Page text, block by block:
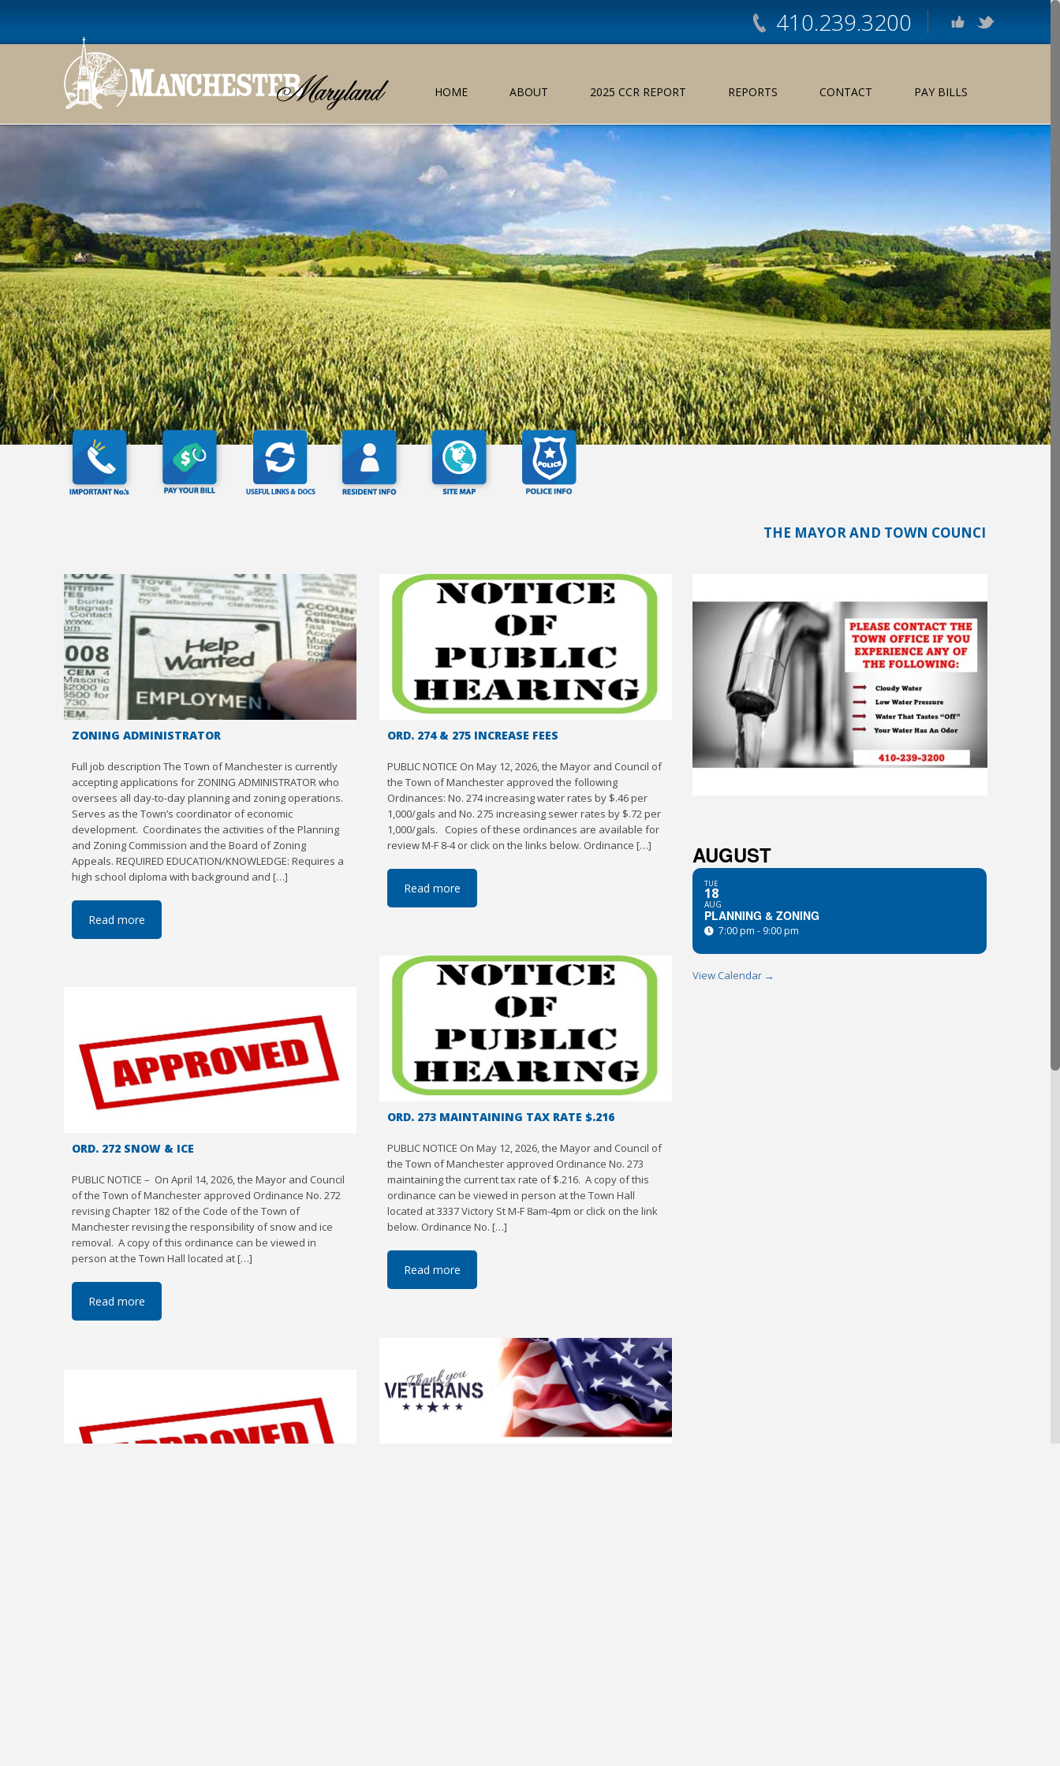
410.239.3200
HOME ABOUT 2025 CCR REPORT REPORTS CONTACT PAY BILLS
THE MAYOR AND TOWN COUNCIL WILL BE
ZONING ADMINISTRATOR
Full job description The Town of Manchester is currently
accepting applications for ZONING ADMINISTRATOR who
oversees all day-to-day planning and zoning operations.
Serves as the Town’s coordinator of economic
development. Coordinates the activities of the Planning
and Zoning Commission and the Board of Zoning
Appeals. REQUIRED EDUCATION/KNOWLEDGE: Requires a
high school diploma with background and […]
Read more
ORD. 274 & 275 INCREASE FEES
PUBLIC NOTICE On May 12, 2026, the Mayor and Council of
the Town of Manchester approved the following
Ordinances: No. 274 increasing water rates by $.46 per
1,000/gals and No. 275 increasing sewer rates by $.72 per
1,000/gals. Copies of these ordinances are available for
review M-F 8-4 or click on the links below. Ordinance […]
Read more
ORD. 273 MAINTAINING TAX RATE $.216
PUBLIC NOTICE On May 12, 2026, the Mayor and Council of
the Town of Manchester approved Ordinance No. 273
maintaining the current tax rate of $.216. A copy of this
ordinance can be viewed in person at the Town Hall
located at 3337 Victory St M-F 8am-4pm or click on the link
below. Ordinance No. […]
Read more
ORD. 272 SNOW & ICE
PUBLIC NOTICE – On April 14, 2026, the Mayor and Council
of the Town of Manchester approved Ordinance No. 272
revising Chapter 182 of the Code of the Town of
Manchester revising the responsibility of snow and ice
removal. A copy of this ordinance can be viewed in
person at the Town Hall located at […]
Read more
AUGUST
TUE
18
AUG
PLANNING & ZONING
7:00 pm - 9:00 pm
View Calendar →